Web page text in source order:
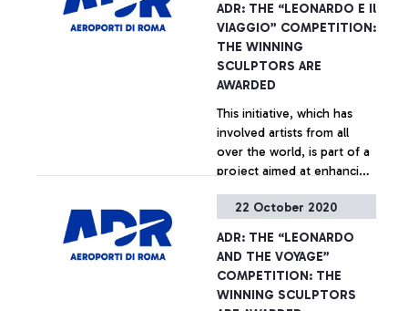
ADR: THE “LEONARDO E Il
VIAGGIO” COMPETITION:
THE WINNING
SCULPTORS ARE
AWARDED
This initiative, which has
involved artists from all
over the world, is part of a
project aimed at enhancing
Leonardo da Vinci airport.
+ Approfondisci
22 October 2020
ADR: THE “LEONARDO
AND THE VOYAGE”
COMPETITION: THE
WINNING SCULPTORS